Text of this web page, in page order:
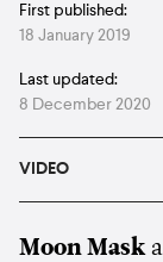
First published:
18 January 2019
Last updated:
8 December 2020
VIDEO
Moon Mask